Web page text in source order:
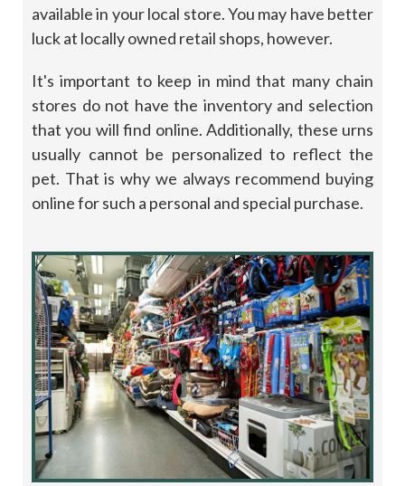
available in your local store. You may have better
luck at locally owned retail shops, however.
It's important to keep in mind that many chain
stores do not have the inventory and selection
that you will find online. Additionally, these urns
usually cannot be personalized to reflect the
pet. That is why we always recommend buying
online for such a personal and special purchase.